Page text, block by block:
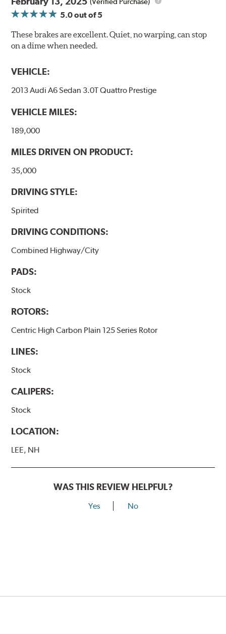
5.0out of 5
These brakes are excellent. Quiet, no warping, can stop
on a dime when needed.
VEHICLE:
2013 Audi A6 Sedan 3.0T Quattro Prestige
VEHICLE MILES:
189,000
MILES DRIVEN ON PRODUCT:
35,000
DRIVING STYLE:
Spirited
DRIVING CONDITIONS:
Combined Highway/City
PADS:
Stock
ROTORS:
Centric High Carbon Plain 125 Series Rotor
LINES:
Stock
CALIPERS:
Stock
LOCATION:
LEE, NH
WAS THIS REVIEW HELPFUL?
Yes No